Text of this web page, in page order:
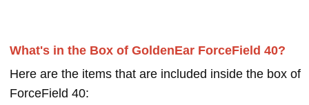
What's in the Box of GoldenEar ForceField 40?
Here are the items that are included inside the box of
ForceField 40: